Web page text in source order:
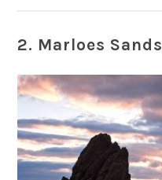
2. Marloes Sands